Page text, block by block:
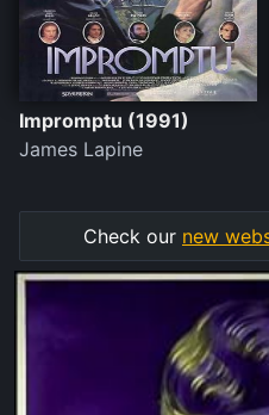
Impromptu (1991)
James Lapine
Check our new